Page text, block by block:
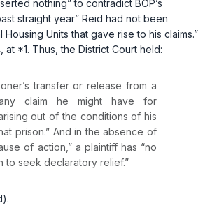
nothing” to contradict BOP’s
straight year” Reid had not been
Units that gave rise to his claims.”
at *1. Thus, the District Court held:
transfer or release from a
claim he might have for
out of the conditions of his
prison.” And in the absence of
of action,” a plaintiff has “no
to seek declaratory relief.”